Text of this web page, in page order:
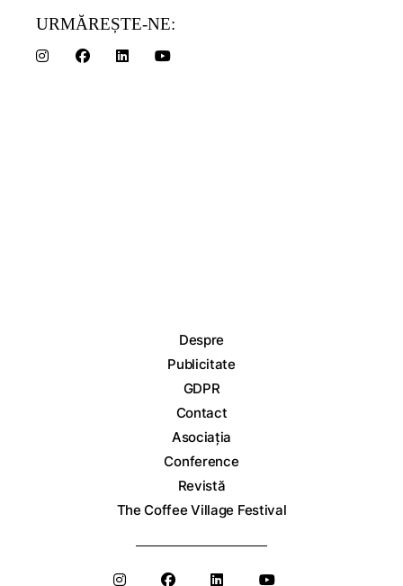
URMĂREȘTE-NE:
Despre
Publicitate
GDPR
Contact
Asociația
Conference
Revistă
The Coffee Village Festival